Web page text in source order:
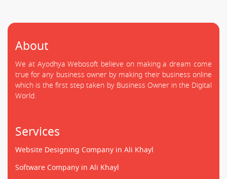
About
We at Ayodhya Webosoft believe on making a dream come
true for any business owner by making their business online
which is the first step taken by Business Owner in the Digital
World.
Services
Website Designing Company in Ali Khayl
Software Company in Ali Khayl